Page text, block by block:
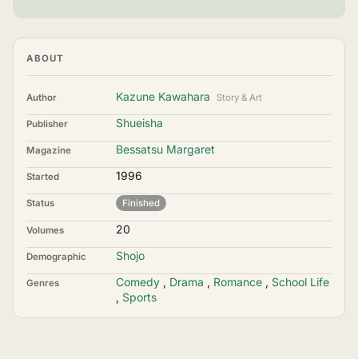
ABOUT
Author Kazune Kawahara Story & Art
Publisher Shueisha
Magazine Bessatsu Margaret
Started 1996
Status Finished
Volumes 20
Demographic Shojo
Genres Comedy , Drama , Romance , School Life
, Sports